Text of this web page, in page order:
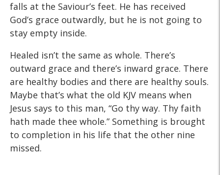
falls at the Saviour’s feet. He has received
God’s grace outwardly, but he is not going to
stay empty inside.
Healed isn’t the same as whole. There’s
outward grace and there’s inward grace. There
are healthy bodies and there are healthy souls.
Maybe that’s what the old KJV means when
Jesus says to this man, “Go thy way. Thy faith
hath made thee whole.” Something is brought
to completion in his life that the other nine
missed.